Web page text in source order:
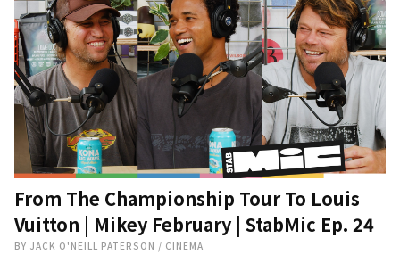
From The Championship Tour To Louis
Vuitton | Mikey February | StabMic Ep. 24
BY JACK O'NEILL PATERSON / CINEMA